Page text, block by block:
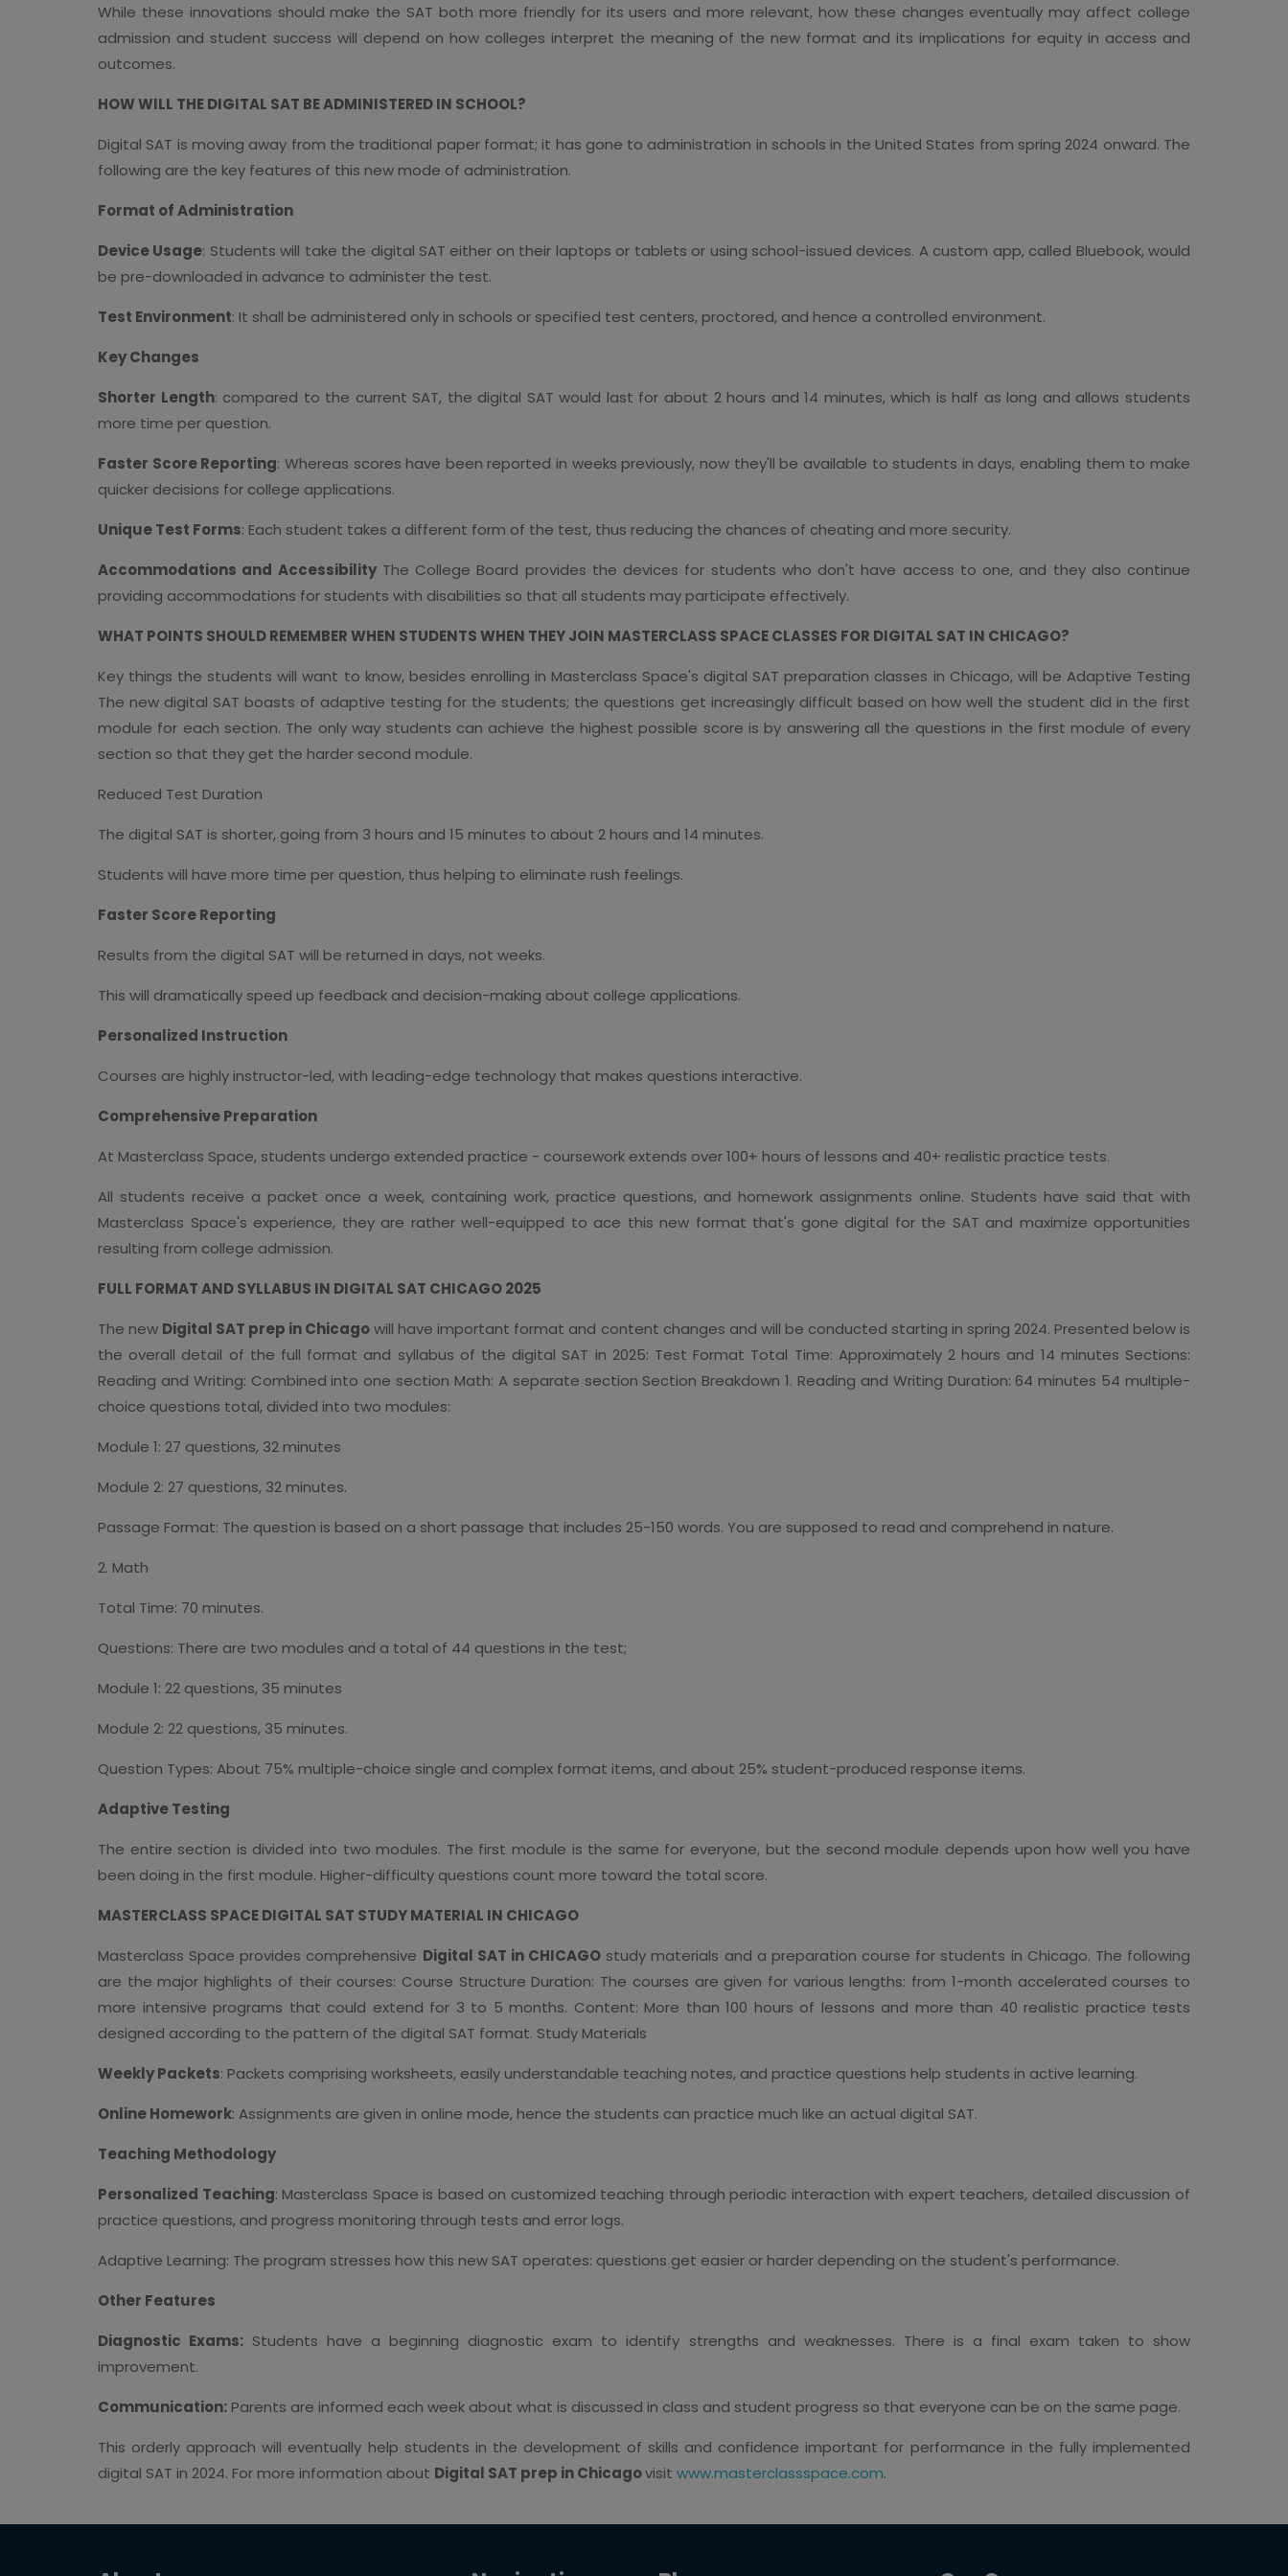
While these innovations should make the SAT both more friendly for its users and more relevant, how these changes eventually may affect college
admission and student success will depend on how colleges interpret the meaning of the new format and its implications for equity in access and
outcomes.
HOW WILL THE DIGITAL SAT BE ADMINISTERED IN SCHOOL?
Digital SAT is moving away from the traditional paper format; it has gone to administration in schools in the United States from spring 2024 onward. The
following are the key features of this new mode of administration.
Format of Administration
Device Usage: Students will take the digital SAT either on their laptops or tablets or using school-issued devices. A custom app, called Bluebook, would
be pre-downloaded in advance to administer the test.
Test Environment: It shall be administered only in schools or specified test centers, proctored, and hence a controlled environment.
Key Changes
Shorter Length: compared to the current SAT, the digital SAT would last for about 2 hours and 14 minutes, which is half as long and allows students
more time per question.
Faster Score Reporting: Whereas scores have been reported in weeks previously, now they'll be available to students in days, enabling them to make
quicker decisions for college applications.
Unique Test Forms: Each student takes a different form of the test, thus reducing the chances of cheating and more security.
Accommodations and AccessibilityThe College Board provides the devices for students who don't have access to one, and they also continue
providing accommodations for students with disabilities so that all students may participate effectively.
WHAT POINTS SHOULD REMEMBER WHEN STUDENTS WHEN THEY JOIN MASTERCLASS SPACE CLASSES FOR DIGITAL SAT IN CHICAGO?
Key things the students will want to know, besides enrolling in Masterclass Space's digital SAT preparation classes in Chicago, will be Adaptive Testing
The new digital SAT boasts of adaptive testing for the students; the questions get increasingly difficult based on how well the student did in the first
module for each section. The only way students can achieve the highest possible score is by answering all the questions in the first module of every
section so that they get the harder second module.
Reduced Test Duration
The digital SAT is shorter, going from 3 hours and 15 minutes to about 2 hours and 14 minutes.
Students will have more time per question, thus helping to eliminate rush feelings.
Faster Score Reporting
Results from the digital SAT will be returned in days, not weeks.
This will dramatically speed up feedback and decision-making about college applications.
Personalized Instruction
Courses are highly instructor-led, with leading-edge technology that makes questions interactive.
Comprehensive Preparation
At Masterclass Space, students undergo extended practice - coursework extends over 100+ hours of lessons and 40+ realistic practice tests.
All students receive a packet once a week, containing work, practice questions, and homework assignments online. Students have said that with
Masterclass Space's experience, they are rather well-equipped to ace this new format that's gone digital for the SAT and maximize opportunities
resulting from college admission.
FULL FORMAT AND SYLLABUS IN DIGITAL SAT CHICAGO 2025
The new Digital SAT prep in Chicagowill have important format and content changes and will be conducted starting in spring 2024. Presented below is
the overall detail of the full format and syllabus of the digital SAT in 2025: Test Format Total Time: Approximately 2 hours and 14 minutes Sections:
Reading and Writing: Combined into one section Math: A separate section Section Breakdown 1. Reading and Writing Duration: 64 minutes 54 multiple-
choice questions total, divided into two modules:
Module 1: 27 questions, 32 minutes
Module 2: 27 questions, 32 minutes.
Passage Format: The question is based on a short passage that includes 25-150 words. You are supposed to read and comprehend in nature.
2. Math
Total Time: 70 minutes.
Questions: There are two modules and a total of 44 questions in the test;
Module 1: 22 questions, 35 minutes
Module 2: 22 questions, 35 minutes.
Question Types: About 75% multiple-choice single and complex format items, and about 25% student-produced response items.
Adaptive Testing
The entire section is divided into two modules. The first module is the same for everyone, but the second module depends upon how well you have
been doing in the first module. Higher-difficulty questions count more toward the total score.
MASTERCLASS SPACE DIGITAL SAT STUDY MATERIAL IN CHICAGO
Masterclass Space provides comprehensive Digital SAT in CHICAGO study materials and a preparation course for students in Chicago. The following
are the major highlights of their courses: Course Structure Duration: The courses are given for various lengths: from 1-month accelerated courses to
more intensive programs that could extend for 3 to 5 months. Content: More than 100 hours of lessons and more than 40 realistic practice tests
designed according to the pattern of the digital SAT format. Study Materials
Weekly Packets: Packets comprising worksheets, easily understandable teaching notes, and practice questions help students in active learning.
Online Homework: Assignments are given in online mode, hence the students can practice much like an actual digital SAT.
Teaching Methodology
Personalized Teaching: Masterclass Space is based on customized teaching through periodic interaction with expert teachers, detailed discussion of
practice questions, and progress monitoring through tests and error logs.
Adaptive Learning: The program stresses how this new SAT operates: questions get easier or harder depending on the student's performance.
Other Features
Diagnostic Exams: Students have a beginning diagnostic exam to identify strengths and weaknesses. There is a final exam taken to show
improvement.
Communication: Parents are informed each week about what is discussed in class and student progress so that everyone can be on the same page.
This orderly approach will eventually help students in the development of skills and confidence important for performance in the fully implemented
digital SAT in 2024. For more information about Digital SAT prep in Chicagovisit www.masterclassspace.com.